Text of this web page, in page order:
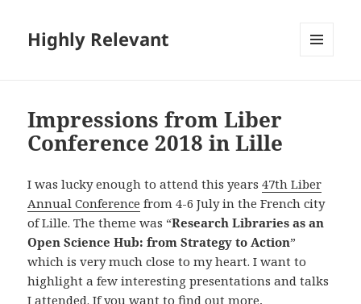
Highly Relevant
Impressions from Liber
Conference 2018 in Lille
I was lucky enough to attend this years47th Liber
Annual Conference from 4-6 July in the French city
of Lille. The theme was “Research Libraries as an
Open Science Hub: from Strategy to Action”
which is very much close to my heart. I want to
highlight a few interesting presentations and talks
I attended. If you want to find out more,